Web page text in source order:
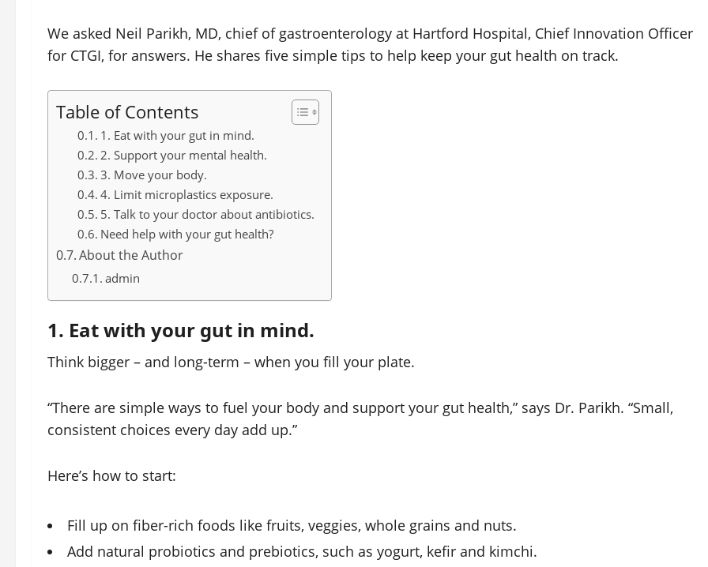
We asked Neil Parikh, MD, chief of gastroenterology at Hartford Hospital, Chief Innovation Officer
for CTGI, for answers. He shares five simple tips to help keep your gut health on track.
Table of Contents
1. Eat with your gut in mind.
2. Support your mental health.
3. Move your body.
4. Limit microplastics exposure.
5. Talk to your doctor about antibiotics.
Need help with your gut health?
About the Author
admin
1. Eat with your gut in mind.
Think bigger – and long-term – when you fill your plate.
“There are simple ways to fuel your body and support your gut health,” says Dr. Parikh. “Small,
consistent choices every day add up.”
Here’s how to start:
Fill up on fiber-rich foods like fruits, veggies, whole grains and nuts.
Add natural probiotics and prebiotics, such as yogurt, kefir and kimchi.